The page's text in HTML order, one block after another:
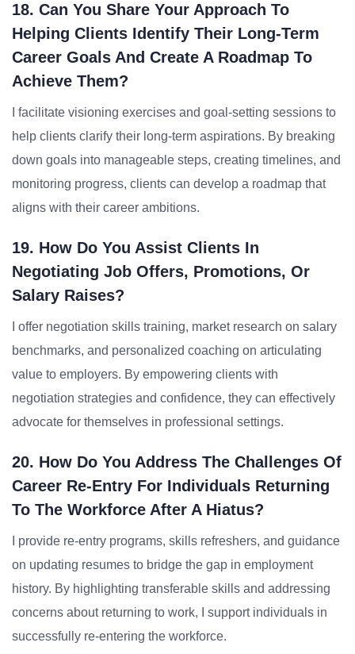
18. Can You Share Your Approach To
Helping Clients Identify Their Long-Term
Career Goals And Create A Roadmap To
Achieve Them?
I facilitate visioning exercises and goal-setting sessions to
help clients clarify their long-term aspirations. By breaking
down goals into manageable steps, creating timelines, and
monitoring progress, clients can develop a roadmap that
aligns with their career ambitions.
19. How Do You Assist Clients In
Negotiating Job Offers, Promotions, Or
Salary Raises?
I offer negotiation skills training, market research on salary
benchmarks, and personalized coaching on articulating
value to employers. By empowering clients with
negotiation strategies and confidence, they can effectively
advocate for themselves in professional settings.
20. How Do You Address The Challenges Of
Career Re-Entry For Individuals Returning
To The Workforce After A Hiatus?
I provide re-entry programs, skills refreshers, and guidance
on updating resumes to bridge the gap in employment
history. By highlighting transferable skills and addressing
concerns about returning to work, I support individuals in
successfully re-entering the workforce.